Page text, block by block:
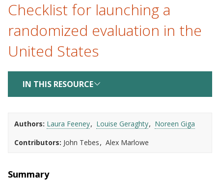
Checklist for launching a
randomized evaluation in the
United States
IN THIS RESOURCE
Authors Laura Feeney Louise Geraghty
Noreen Giga
Contributors John Tebes Alex Marlowe
Summary